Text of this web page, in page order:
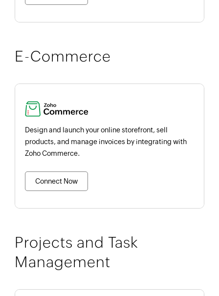
E-Commerce
Design and launch your online storefront, sell
products, and manage invoices by integrating with
Zoho Commerce.
Connect Now
Projects and Task
Management